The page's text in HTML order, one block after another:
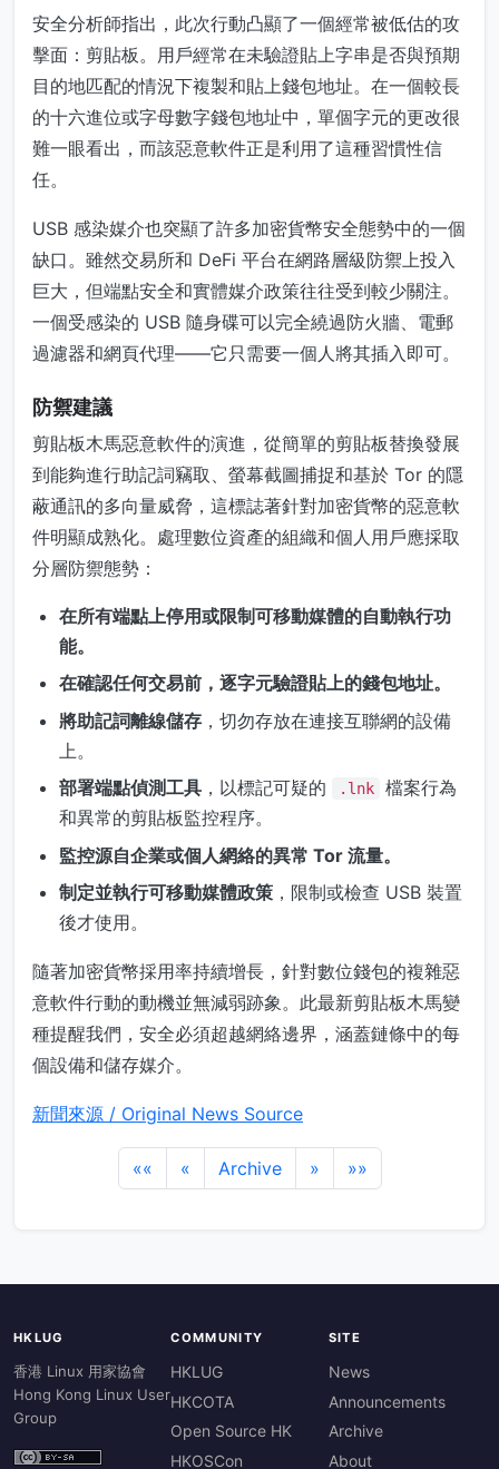
安全分析師指出，此次行動凸顯了一個經常被低估的攻
擊面：剪貼板。用戶經常在未驗證貼上字串是否與預期
目的地匹配的情況下複製和貼上錢包地址。在一個較長
的十六進位或字母數字錢包地址中，單個字元的更改很
難一眼看出，而該惡意軟件正是利用了這種習慣性信
任。
USB 感染媒介也突顯了許多加密貨幣安全態勢中的一個
缺口。雖然交易所和 DeFi 平台在網路層級防禦上投入
巨大，但端點安全和實體媒介政策往往受到較少關注。
一個受感染的 USB 隨身碟可以完全繞過防火牆、電郵
過濾器和網頁代理——它只需要一個人將其插入即可。
防禦建議
剪貼板木馬惡意軟件的演進，從簡單的剪貼板替換發展
到能夠進行助記詞竊取、螢幕截圖捕捉和基於 Tor 的隱
蔽通訊的多向量威脅，這標誌著針對加密貨幣的惡意軟
件明顯成熟化。處理數位資產的組織和個人用戶應採取
分層防禦態勢：
在所有端點上停用或限制可移動媒體的自動執行功
能。
在確認任何交易前，逐字元驗證貼上的錢包地址。
將助記詞離線儲存 ，切勿存放在連接互聯網的設備
上。
部署端點偵測工具 ，以標記可疑的 .lnk
檔案行為
和異常的剪貼板監控程序。
監控源自企業或個人網絡的異常 Tor 流量。
制定並執行可移動媒體政策 ，限制或檢查 USB 裝置
後才使用。
隨著加密貨幣採用率持續增長，針對數位錢包的複雜惡
意軟件行動的動機並無減弱跡象。此最新剪貼板木馬變
種提醒我們，安全必須超越網絡邊界，涵蓋鏈條中的每
個設備和儲存媒介。
新聞來源 / Original News Source
«« « Archive » »»
HKLUG
香港 Linux 用家協會
Hong Kong Linux User
Group
COMMUNITY
HKLUG
HKCOTA
Open Source HK
HKOSCon
SITE
News
Announcements
Archive
About